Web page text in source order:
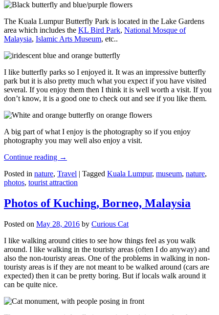
The Kuala Lumpur Butterfly Park is located in the Lake Gardens
area which includes the KL Bird Park, National Mosque of
Malaysia, Islamic Arts Museum, etc..
I like butterfly parks so I enjoyed it. It was an impressive butterfly
park but it is also pretty much what you expect if you have visited
several. If you enjoy them then I think it is well worth a visit. If you
don’t know, it is a good one to check out and see if you like them.
A big part of what I enjoy is the photography so if you enjoy
photography you may well also enjoy a visit.
Continue reading →
Posted in nature, Travel | Tagged Kuala Lumpur, museum, nature,
photos, tourist attraction
Photos of Kuching, Borneo, Malaysia
Posted on May 28, 2016 by Curious Cat
I like walking around cities to see how things feel as you walk
around. I like walking in the touristy areas (often I do anyway) and
also the non-touristy areas. One of the problems in walking in non-
touristy areas is if they are not meant to be walked around (cars are
expected) then it can be pretty boring. But if locals walk around it
can be quite nice.